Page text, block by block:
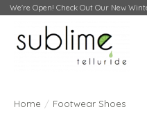
We're Open! Check Out Our New
Home / Footwear Shoes